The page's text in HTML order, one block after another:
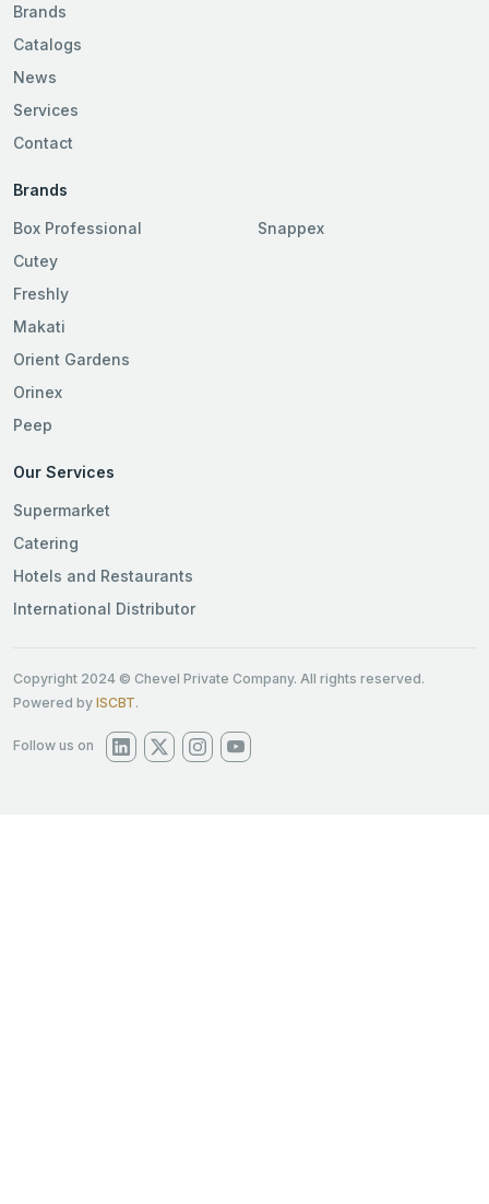
Brands
Catalogs
News
Services
Contact
Brands
Box Professional
Cutey
Freshly
Makati
Orient Gardens
Orinex
Peep
Snappex
Our Services
Supermarket
Catering
Hotels and Restaurants
International Distributor
Copyright 2024 © Chevel Private Company. All rights reserved.
Powered by ISCBT.
Follow us on